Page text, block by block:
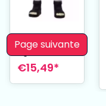
Naruto
figurine
Plastic Model
Kit Kakashi
Hatake 12 cm
€15,49*
Page suivante